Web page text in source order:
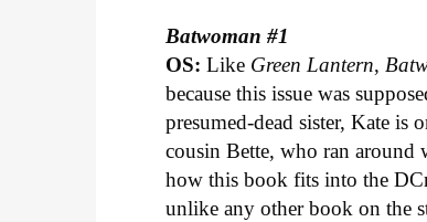
Batwoman #1
OS:Like Green Lantern,
because this issue was
presumed-dead sister, Kate is
cousin Bette, who ran around
how this book fits into the
unlike any other book on the